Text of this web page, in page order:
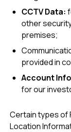
CCTV Data:
other
premises;
provided in
Account
for our
Certain types of
Location